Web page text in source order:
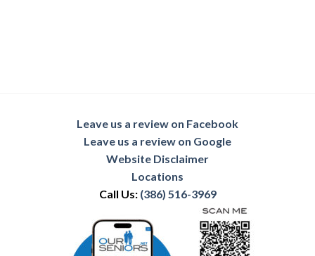
Leave us a review on Facebook
Leave us a review on Google
Website Disclaimer
Locations
Call Us: (386) 516-3969